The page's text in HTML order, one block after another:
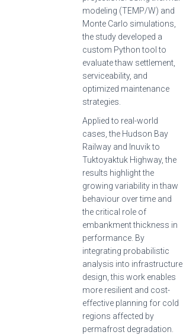
modeling (TEMP/W) and
Monte Carlo simulations,
the study developed a
custom Python tool to
evaluate thaw settlement,
serviceability, and
optimized maintenance
strategies.
Applied to real-world
cases, the Hudson Bay
Railway and Inuvik to
Tuktoyaktuk Highway, the
results highlight the
growing variability in thaw
behaviour over time and
the critical role of
embankment thickness in
performance. By
integrating probabilistic
analysis into infrastructure
design, this work enables
more resilient and cost-
effective planning for cold
regions affected by
permafrost degradation.